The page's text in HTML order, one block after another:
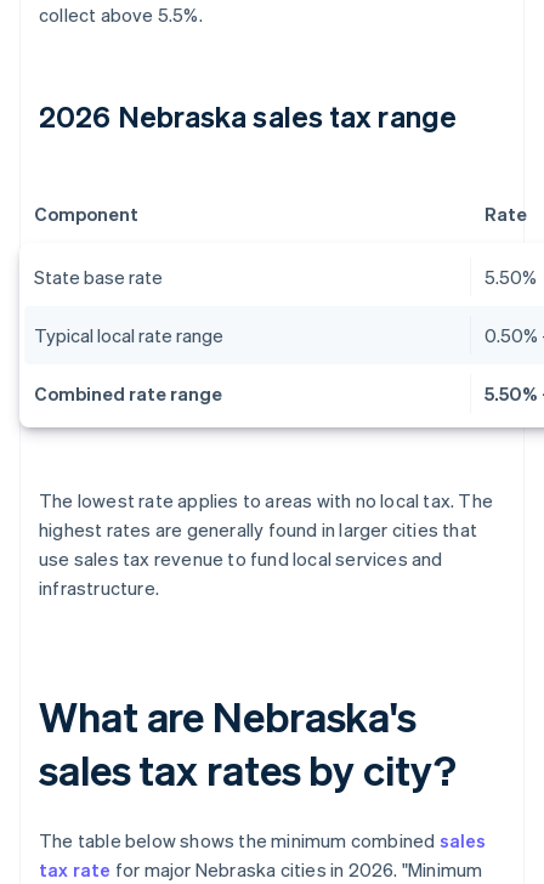
collect above 5.5%.
2026 Nebraska sales tax range
Component Rate
State base rate 5.50%
Typical local rate range 0.50%
Combined rate range 5.50%
The lowest rate applies to areas with no local tax. The
highest rates are generally found in larger cities that
use sales tax revenue to fund local services and
infrastructure.
What are Nebraska's
sales tax rates by city?
The table below shows the minimum combined sales
tax rate for major Nebraska cities in 2026. "Minimum